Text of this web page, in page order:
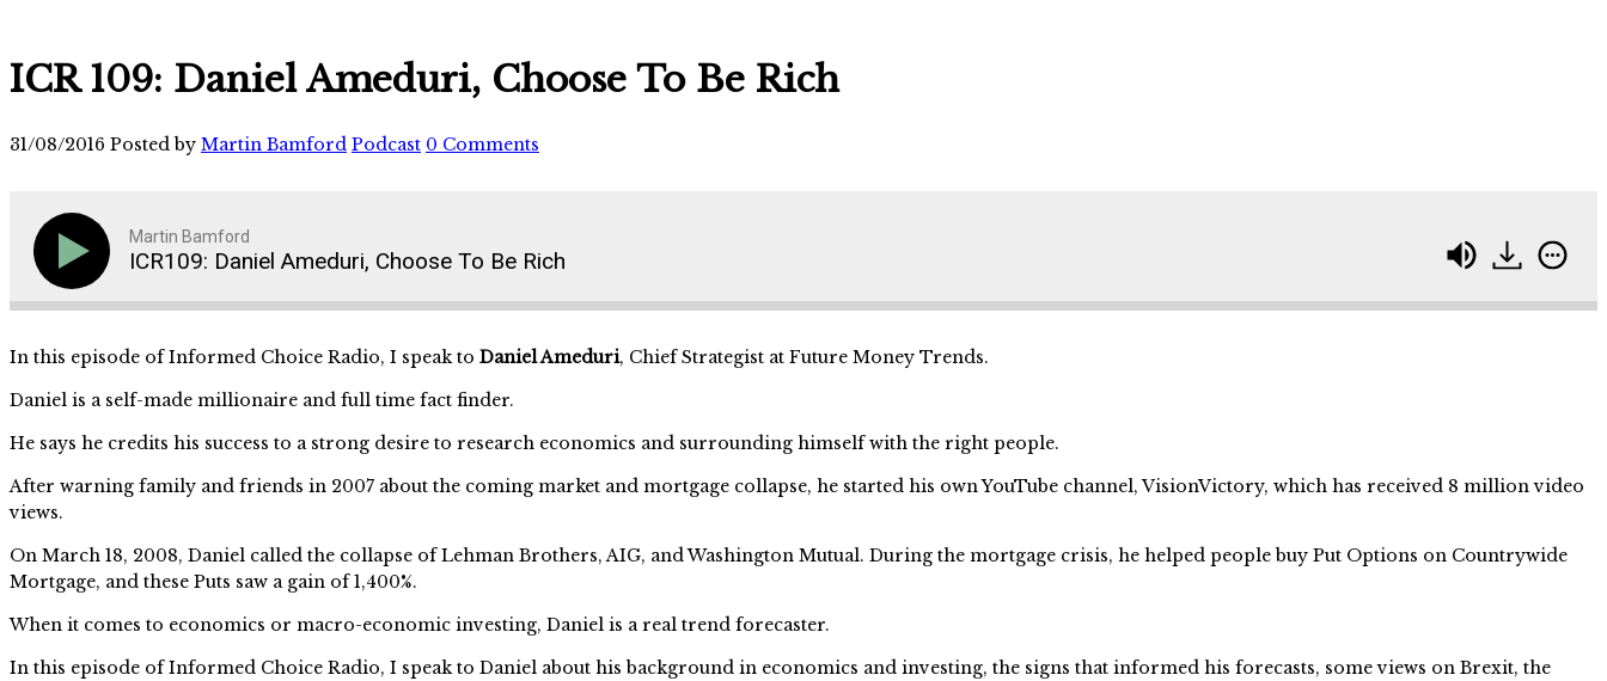
ICR 109: Daniel Ameduri, Choose To Be Rich
31/08/2016 Posted by Martin Bamford Podcast 0 Comments
Martin Bamford
ICR109: Daniel Ameduri, Choose To Be Rich
In this episode of Informed Choice Radio, I speak to Daniel Ameduri, Chief Strategist at Future Money Trends.
Daniel is a self-made millionaire and full time fact finder.
He says he credits his success to a strong desire to research economics and surrounding himself with the right people.
After warning family and friends in 2007 about the coming market and mortgage collapse, he started his own YouTube channel, VisionVictory, which has received 8 million video
views.
On March 18, 2008, Daniel called the collapse of Lehman Brothers, AIG, and Washington Mutual. During the mortgage crisis, he helped people buy Put Options on Countrywide
Mortgage, and these Puts saw a gain of 1,400%.
When it comes to economics or macro-economic investing, Daniel is a real trend forecaster.
In this episode of Informed Choice Radio, I speak to Daniel about his background in economics and investing, the signs that informed his forecasts, some views on Brexit, the